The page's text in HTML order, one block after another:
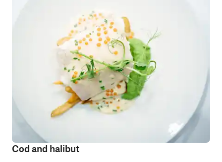
Cod and halibut